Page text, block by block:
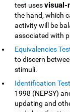
test usesvisual-
the hand, which
activity will be
associated with
Equivalencies
to discern
stimuli.
Identification
1998 (NEPSY)
updating and